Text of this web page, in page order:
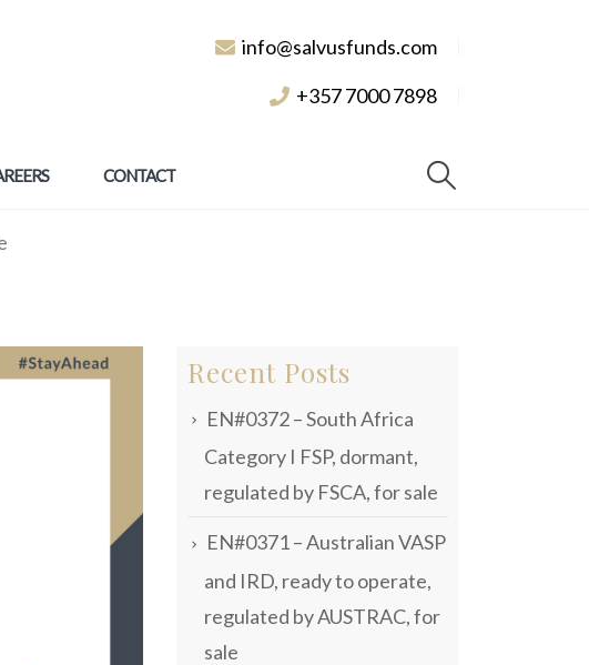
info@salvusfunds.com
+357 7000 7898
CONTACT
Recent Posts
EN#0372 – South Africa
Category I FSP, dormant,
regulated by FSCA, for sale
EN#0371 – Australian VASP
and IRD, ready to operate,
regulated by AUSTRAC, for
sale